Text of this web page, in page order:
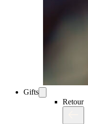
Gifts
Retour